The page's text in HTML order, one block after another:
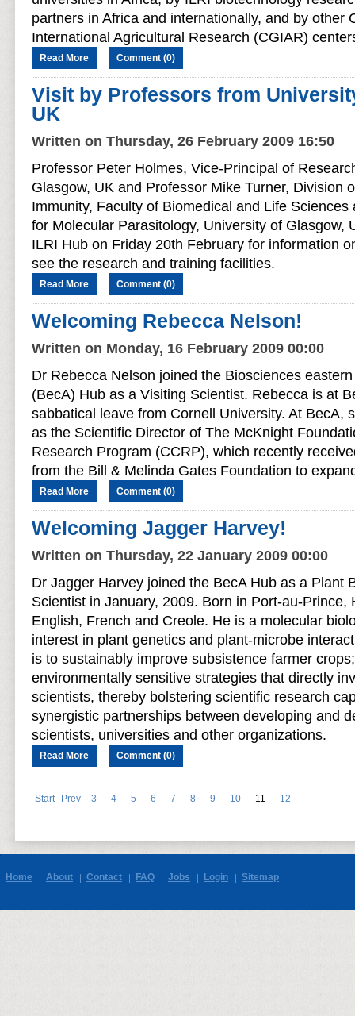
partners in Africa and internationally, and by other
International Agricultural Research (CGIAR)
Read More Comment (0)
Visit by Professors from
UK
Written on Thursday, 26 February 2009 16:50
Professor Peter Holmes, Vice-Principal of
Glasgow, UK and Professor Mike Turner, Division
Immunity, Faculty of Biomedical and Life
for Molecular Parasitology, University of Glasgow,
ILRI Hub on Friday 20th February for information
see the research and training facilities.
Read More Comment (0)
Welcoming Rebecca Nelson!
Written on Monday, 16 February 2009 00:00
Dr Rebecca Nelson joined the Biosciences
(BecA) Hub as a Visiting Scientist. Rebecca is at
sabbatical leave from Cornell University. At BecA,
as the Scientific Director of The McKnight
Research Program (CCRP), which recently
from the Bill & Melinda Gates Foundation to
Read More Comment (0)
Welcoming Jagger Harvey!
Written on Thursday, 22 January 2009 00:00
Dr Jagger Harvey joined the BecA Hub as a Plant
Scientist in January, 2009. Born in Port-au-Prince,
English, French and Creole. He is a molecular
interest in plant genetics and plant-microbe
is to sustainably improve subsistence farmer
environmentally sensitive strategies that directly
scientists, thereby bolstering scientific research
synergistic partnerships between developing and
scientists, universities and other organizations.
Read More Comment (0)
Start Prev 3 4 5 6 7 8 9 10 11 12
Home About Contact FAQ Jobs Login Sitemap